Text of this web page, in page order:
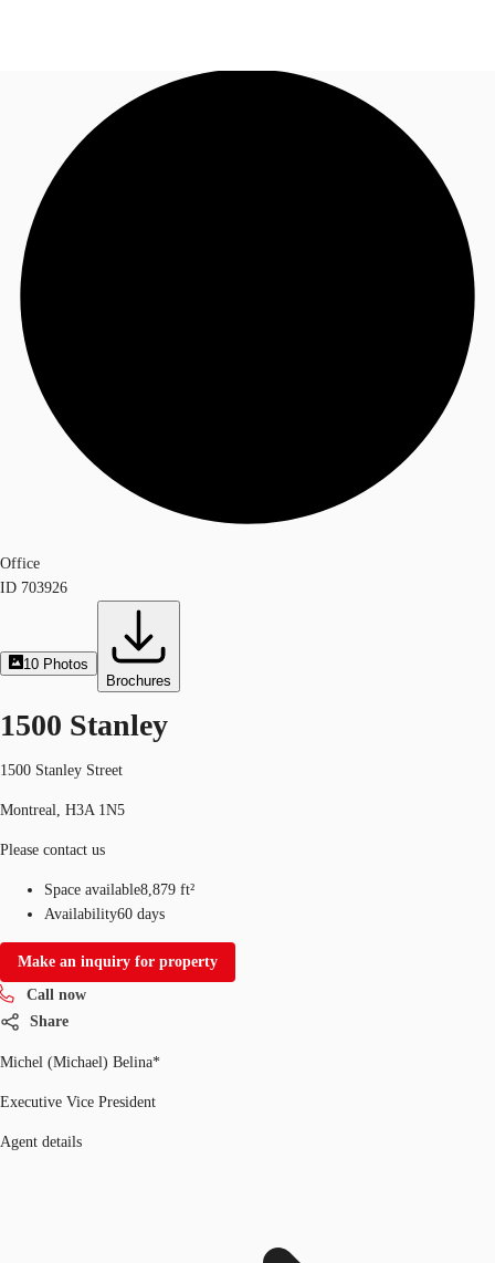
News and Research
Favourites
Call now
Office
ID 703926
10 Photos
Brochures
1500 Stanley
1500 Stanley Street
Montreal, H3A 1N5
Please contact us
Space available8,879 ft²
Availability60 days
Make an inquiry for property
Call now
Share
Michel (Michael) Belina*
Executive Vice President
Agent details